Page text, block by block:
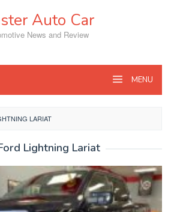
Auto Car
News and Review
MENU
LARIAT
Lightning Lariat